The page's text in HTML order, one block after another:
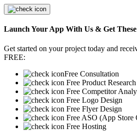
Launch Your App With Us & Get
Get started on your project today and
FREE:
Free Consultation
Free Product
Free Competitor
Free Logo Design
Free Flyer Design
Free ASO (App Store
Free Hosting